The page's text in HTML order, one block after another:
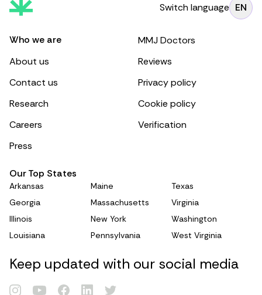
Switch language EN
Who we are
About us
Contact us
Research
Careers
Press
MMJ Doctors
Reviews
Privacy policy
Cookie policy
Verification
Our Top States
Arkansas
Georgia
Illinois
Louisiana
Maine
Massachusetts
New York
Pennsylvania
Texas
Virginia
Washington
West Virginia
Keep updated with our social media